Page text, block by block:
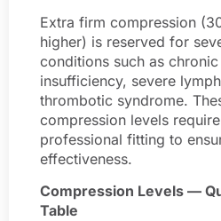
Extra firm compression
higher) is reserved for
conditions such as
insufficiency, severe
thrombotic syndrome.
compression levels
professional fitting to
effectiveness.
Compression Levels —
Table